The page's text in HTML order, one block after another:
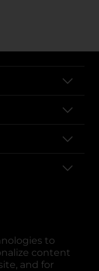
to
content
and for